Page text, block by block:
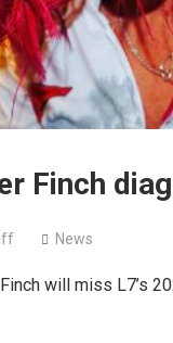
Finch
News
will miss L7’s